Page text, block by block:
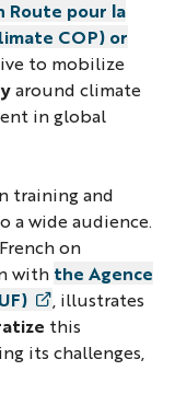
Route pour la
COP) or
to mobilize
around climate
in global
training and
a wide audience.
on
with the Agence
, illustrates
this
its challenges,